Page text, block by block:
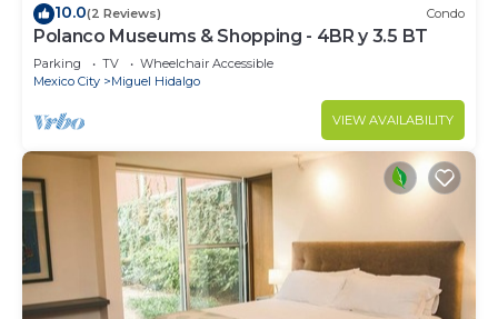
10.0(2 Reviews) Condo
Polanco Museums & Shopping - 4BR y 3.5 BT
Parking TV
Wheelchair Accessible
Mexico City
Miguel Hidalgo
VIEW AVAILABILITY